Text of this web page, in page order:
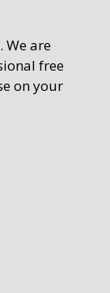
We are
free
on your